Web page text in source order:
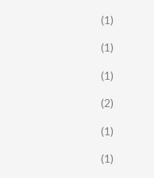
(1)
(1)
(1)
(2)
(1)
(1)